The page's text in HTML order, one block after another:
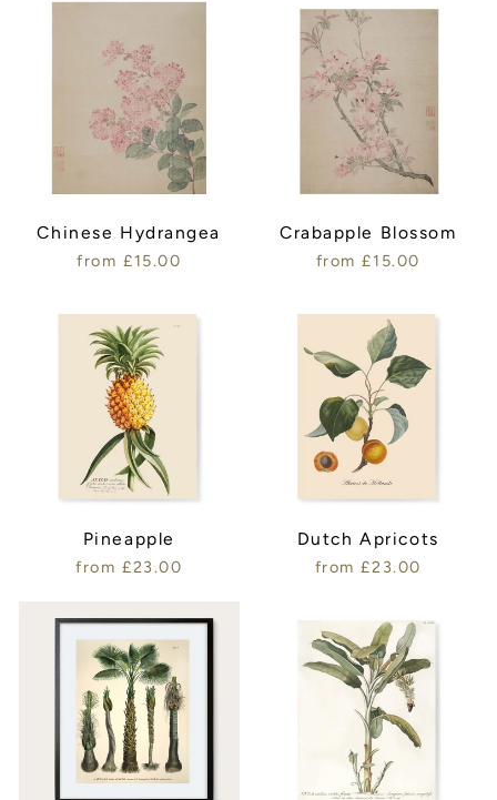
Chinese Hydrangea
from £15.00
Crabapple Blossom
from £15.00
Pineapple
from £23.00
Dutch Apricots
from £23.00